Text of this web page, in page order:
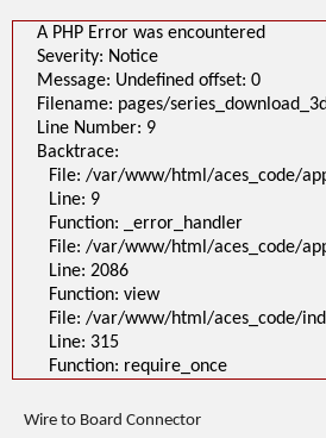
>
A PHP Error was encountered
Severity: Notice
Message: Undefined offset: 0
Filename: pages/series_download_3d.php
Line Number: 1
Backtrace:
File:
/var/www/html/aces_code/
Line: 1
Function: _error_handler
File: /var/www/html/aces_code/
Line: 2086
Function: view
File: /var/www/html/aces_code/
Line: 315
Function: require_once
A PHP Error was encountered
Severity: Notice
Message: Undefined offset: 0
Filename: pages/
Line Number: 9
Backtrace:
File: /var/www/html/aces_code/
Line: 9
Function: _error_handler
File: /var/www/html/aces_code/
Line: 2086
Function: view
File: /var/www/html/aces_code/
Line: 315
Function: require_once
Wire to Board Connector